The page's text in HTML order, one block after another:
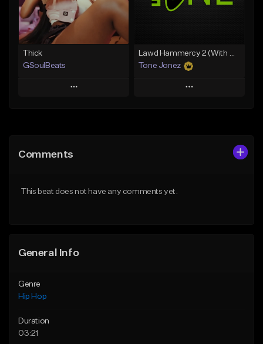
From $49.99
Find similar
Thick
GSoulBeats
Play
Like Beat
Lawd Hammercy 2 (With Hook)
Tone Jonez
Play
Comments
This beat does not have any comments yet.
General Info
Genre
Hip Hop
Duration
03:21